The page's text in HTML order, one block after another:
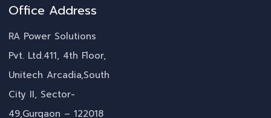
Office Address
RA Power Solutions
Pvt. Ltd.411, 4th Floor,
Unitech Arcadia,South
City II, Sector-
49,Gurgaon – 122018